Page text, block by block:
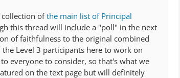
collection ofthe main list of Principal
this thread will include a "poll" in the next
of faithfulness to the original combined
Level 3 participants here to work on
everyone to consider, so that's what we
on the text page but will definitely